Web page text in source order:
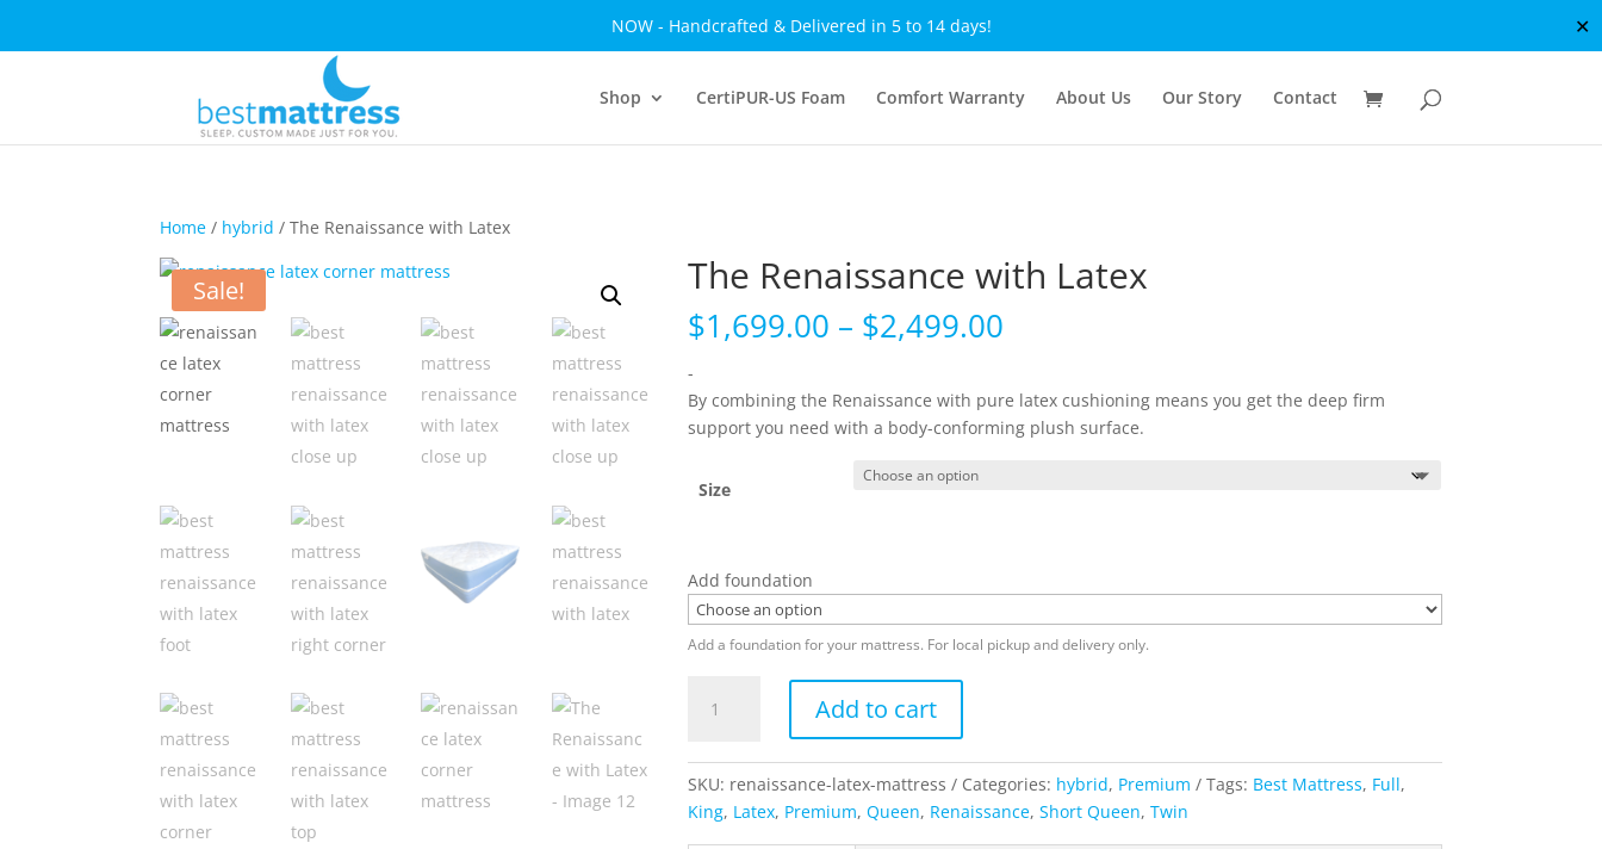
NOW - Handcrafted & Delivered in 5 to 14 days! ✕
Shop CertiPUR-US Foam Comfort Warranty About Us Our Story Contact
Home / hybrid / The Renaissance with Latex
Sale! The Renaissance with Latex
$1,699.00 – $2,499.00
through
$2,499.00
-
By combining the Renaissance with pure latex cushioning means you get the deep firm
support you need with a body-conforming plush surface.
Size
Add foundation
Add a foundation for your mattress. For local pickup and delivery only.
Renaissance
Add to cart
SKU: renaissance-latex-mattress Categories: hybrid, Premium Tags: Best Mattress, Full,
King, Latex, Premium,Queen, Renaissance,Short Queen,Twin